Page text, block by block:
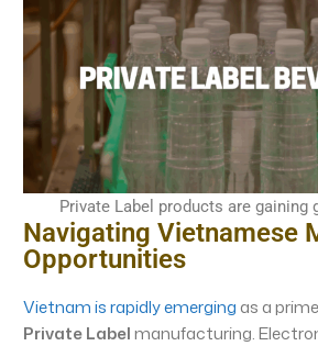
Private Label products are gaining
Navigating Vietnamese
Opportunities
Vietnam is rapidly emerging as a
Private Labelmanufacturing.